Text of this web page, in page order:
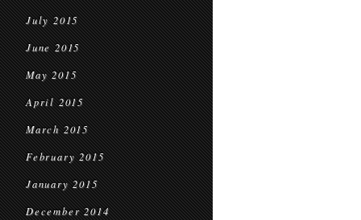
July 2015
June 2015
May 2015
April 2015
March 2015
February 2015
January 2015
December 2014